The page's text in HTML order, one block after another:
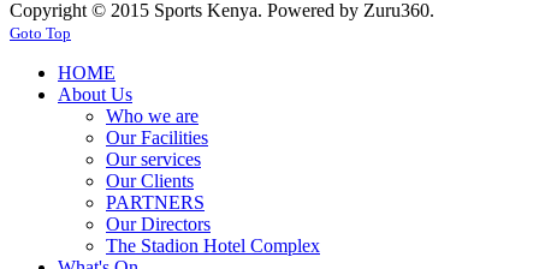
Copyright © 2015 Sports Kenya. Powered by Zuru360.
Goto Top
HOME
About Us
Who we are
Our Facilities
Our services
Our Clients
PARTNERS
Our Directors
The Stadion Hotel Complex